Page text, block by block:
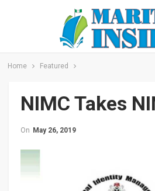
Home Featured
NIMC Takes
On May 26, 2019